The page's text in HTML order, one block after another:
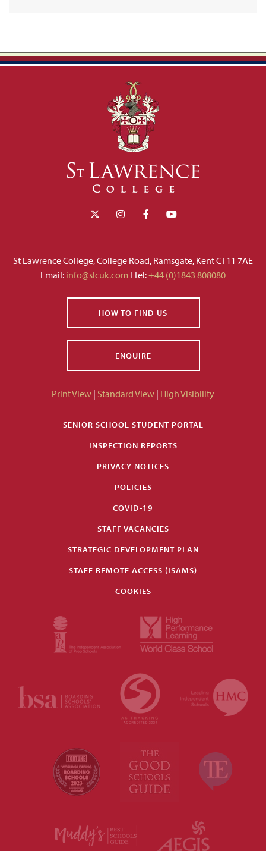
St Lawrence College, College Road, Ramsgate, Kent CT11 7AE
Email: info@slcuk.com I Tel:+44 (0)1843 808080
HOW TO FIND US
ENQUIRE
Print View | Standard View | High Visibility
SENIOR SCHOOL STUDENT PORTAL
INSPECTION REPORTS
PRIVACY NOTICES
POLICIES
COVID-19
STAFF VACANCIES
STRATEGIC DEVELOPMENT PLAN
STAFF REMOTE ACCESS (ISAMS)
COOKIES